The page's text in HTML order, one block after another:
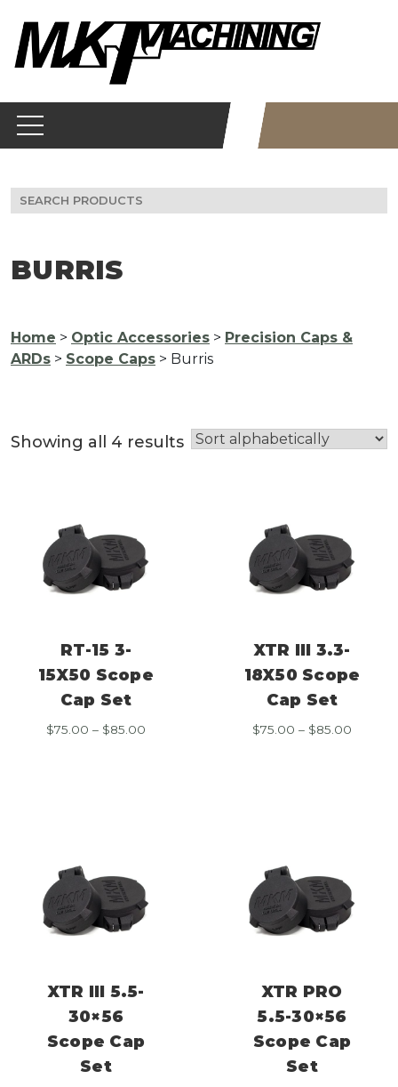
content
Search
for:
BURRIS
Home > Optic Accessories > Precision Caps &
ARDs > Scope Caps > Burris
Showing all 4 results
RT-15 3-
15X50 Scope
Cap Set
$75.00 – $85.00
XTR III 3.3-
18X50 Scope
Cap Set
$75.00 – $85.00
XTR III 5.5-
30×56
Scope Cap
Set
XTR PRO
5.5-30×56
Scope Cap
Set